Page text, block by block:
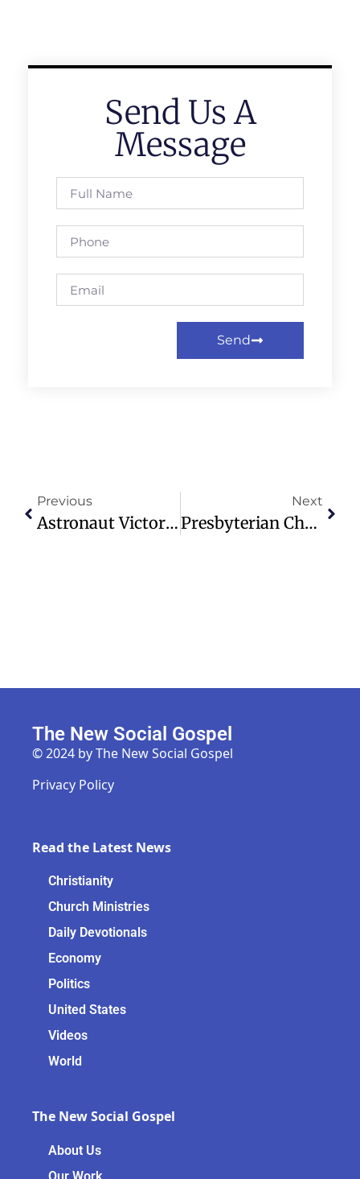
Send Us A
Message
Send
Previous
Astronaut Victor Glover Shares Faith And Gratitude After Moon Mission
Next
Presbyterian Church (USA) Explores Decline In Donor Contributions
The New Social Gospel
© 2024 by The New Social Gospel
Privacy Policy
Read the Latest News
Christianity
Church Ministries
Daily Devotionals
Economy
Politics
United States
Videos
World
The New Social Gospel
About Us